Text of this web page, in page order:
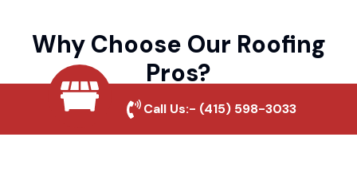
Why Choose Our Roofing
Pros?
Local Roofing Experts
Call Us:- (415) 598-3033